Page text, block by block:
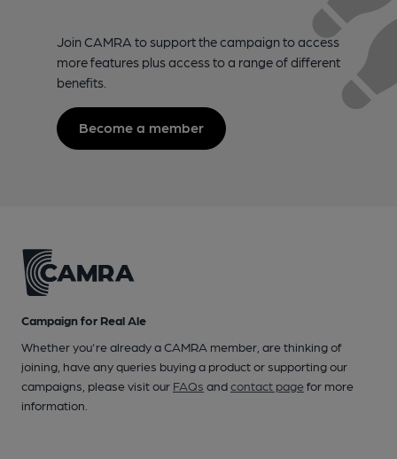
Join CAMRA to support the campaign to access
more features plus access to a range of different
benefits.
Become a member
Campaign for Real Ale
Whether you're already a CAMRA member, are thinking of
joining, have any queries buying a product or supporting our
campaigns, please visit our FAQs andcontact pagefor more
information.